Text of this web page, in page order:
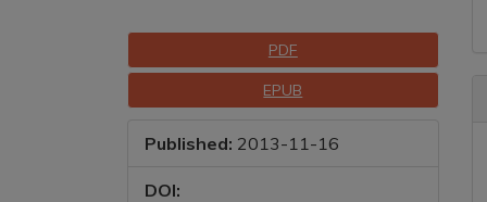
DownloadsPDF
EPUB
Published: 2013-11-16
DOI: